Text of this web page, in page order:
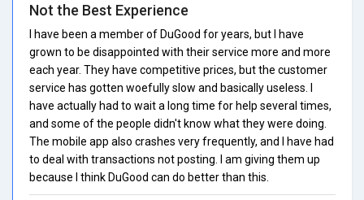
Not the Best Experience
I have been a member of DuGood for years, but I have
grown to be disappointed with their service more and more
each year. They have competitive prices, but the customer
service has gotten woefully slow and basically useless. I
have actually had to wait a long time for help several times,
and some of the people didn't know what they were doing.
The mobile app also crashes very frequently, and I have had
to deal with transactions not posting. I am giving them up
because I think DuGood can do better than this.